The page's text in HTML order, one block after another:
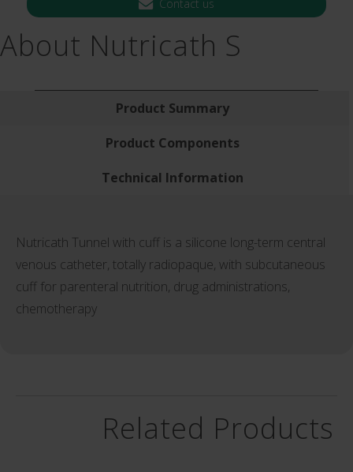
Contact us
About Nutricath S
Product Summary
Product Components
Technical Information
Nutricath Tunnel with cuff is a silicone long-term central
venous catheter, totally radiopaque, with subcutaneous
cuff for parenteral nutrition, drug administrations,
chemotherapy
Related Products